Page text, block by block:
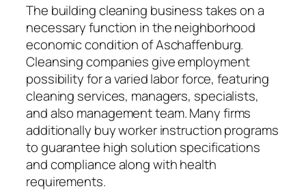
The building cleaning business takes on a
necessary function in the neighborhood
economic condition of Aschaffenburg.
Cleansing companies give employment
possibility for a varied labor force, featuring
cleaning services, managers, specialists,
and also management team. Many firms
additionally buy worker instruction programs
to guarantee high solution specifications
and compliance along with health
requirements.